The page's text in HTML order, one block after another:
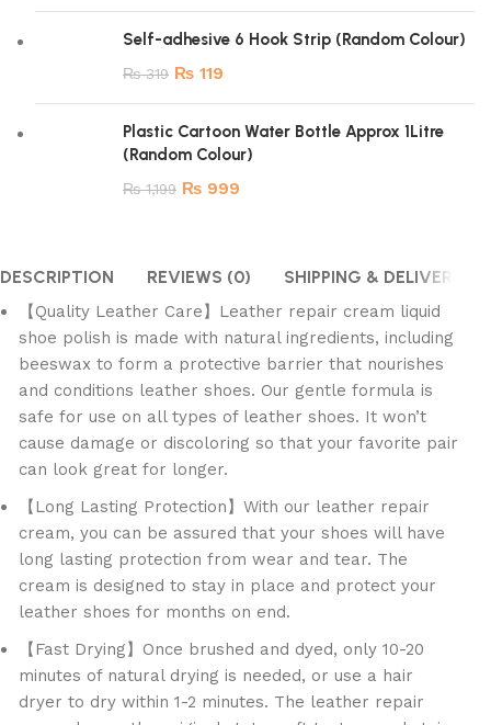
Self-adhesive 6 Hook Strip (Random Colour)
₨319 ₨ 119
Plastic Cartoon Water Bottle Approx 1Litre
(Random Colour)
₨1,199 ₨ 999
DESCRIPTION REVIEWS (0) SHIPPING & DELIVERY
【Quality Leather Care】Leather repair cream liquid
shoe polish is made with natural ingredients, including
beeswax to form a protective barrier that nourishes
and conditions leather shoes. Our gentle formula is
safe for use on all types of leather shoes. It won’t
cause damage or discoloring so that your favorite pair
can look great for longer.
【Long Lasting Protection】With our leather repair
cream, you can be assured that your shoes will have
long lasting protection from wear and tear. The
cream is designed to stay in place and protect your
leather shoes for months on end.
【Fast Drying】Once brushed and dyed, only 10-20
minutes of natural drying is needed, or use a hair
dryer to dry within 1-2 minutes. The leather repair